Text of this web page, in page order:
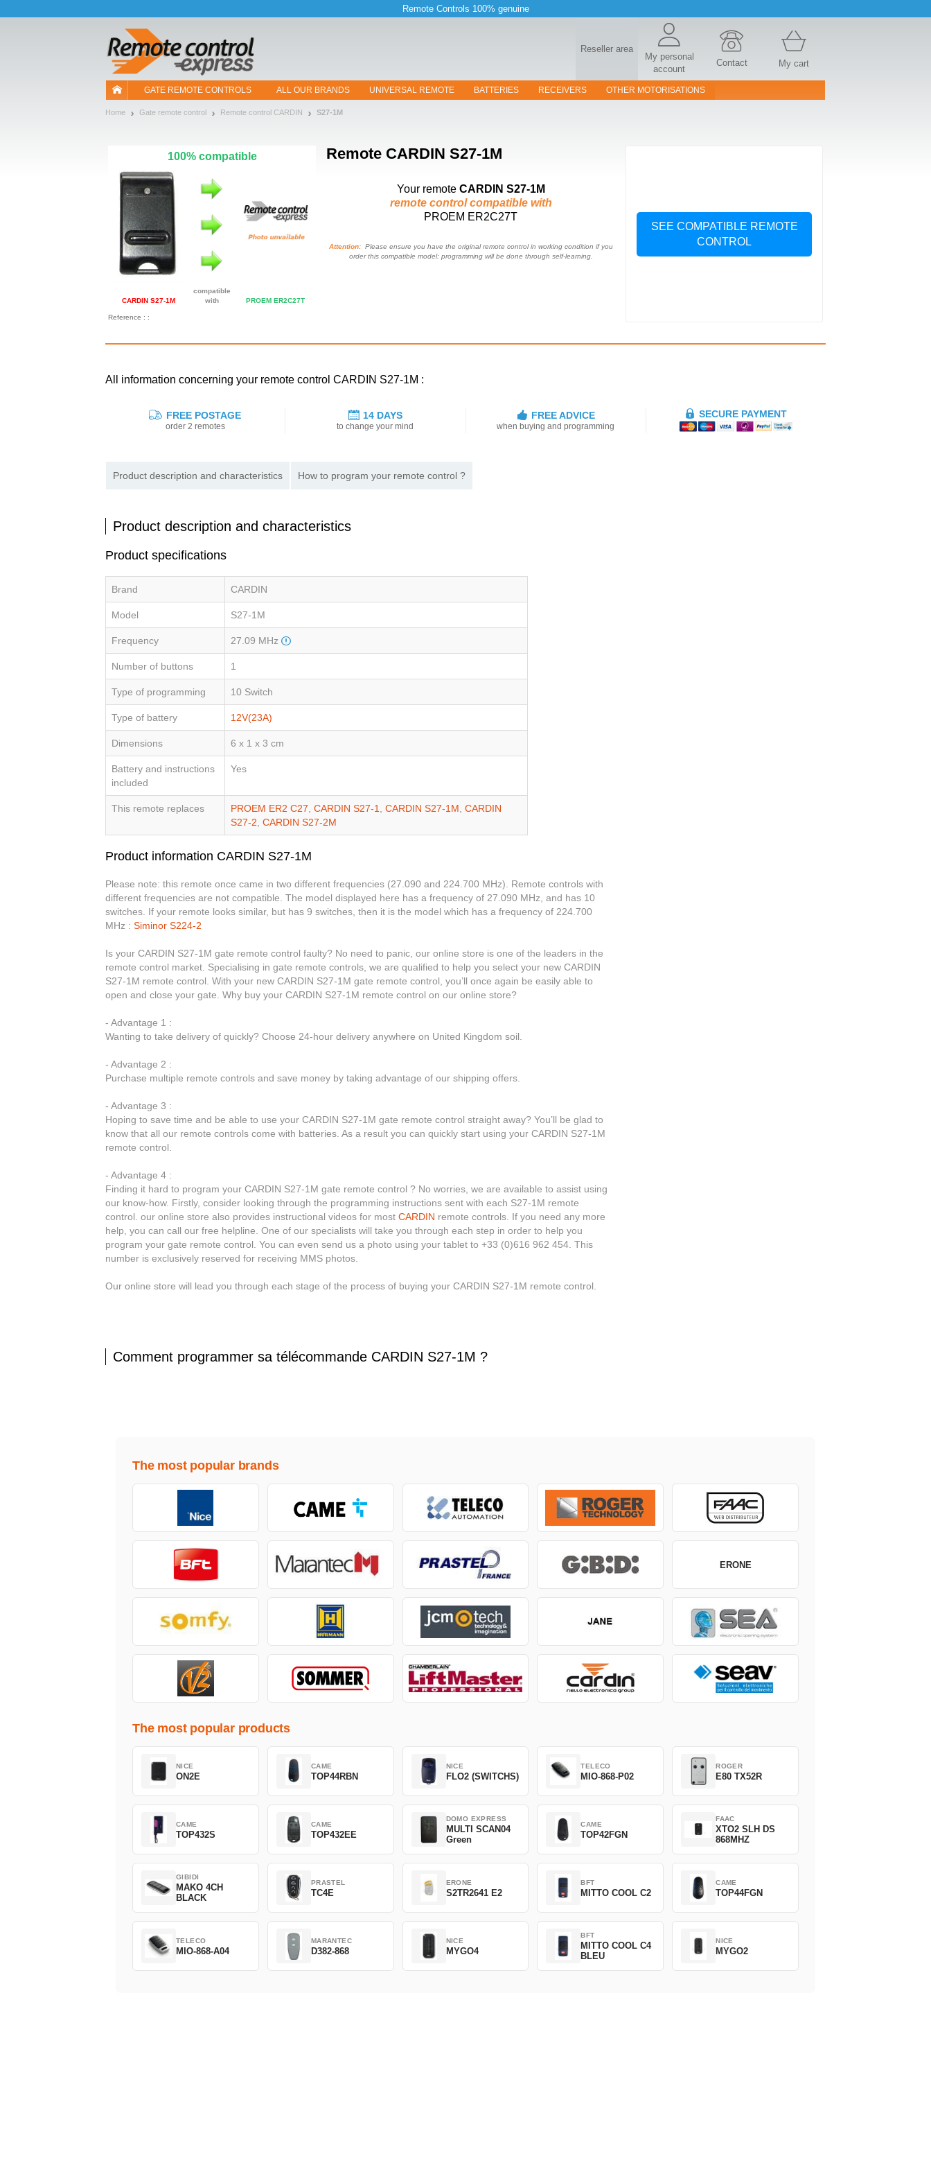
Remote Controls 100% genuine
Reseller area
My personal
account
Contact My cart
GATE REMOTE CONTROLS ALL OUR BRANDS UNIVERSAL REMOTE BATTERIES RECEIVERS OTHER MOTORISATIONS
Home Gate remote control Remote control CARDIN S27-1M
Remote CARDIN S27-1M
100% compatible
CARDIN S27-1M
compatible
with
PROEM ER2C27T
Your remote CARDIN S27-1M
remote control compatible with
PROEM ER2C27T
Attention:Please ensure you have the original remote control in working condition if you
order this compatible model: programming will be done through self-learning.
SEE COMPATIBLE REMOTE
CONTROL
Reference : :
All information concerning your remote control CARDIN S27-1M :
FREE POSTAGE
order 2 remotes
14 DAYS
to change your mind
FREE ADVICE
when buying and programming
SECURE PAYMENT
Product description and characteristics How to program your remote control ?
Product description and characteristics
Product specifications
Brand CARDIN
Model S27-1M
Frequency 27.09 MHz
Number of buttons 1
Type of programming 10 Switch
Type of battery 12V(23A)
Dimensions 6 x 1 x 3 cm
Battery and instructions
included
Yes
This remote replaces PROEM ER2 C27, CARDIN S27-1, CARDIN S27-1M, CARDIN
S27-2, CARDIN S27-2M
Product information CARDIN S27-1M
Please note: this remote once came in two different frequencies (27.090 and 224.700 MHz). Remote controls with
different frequencies are not compatible. The model displayed here has a frequency of 27.090 MHz, and has 10
switches. If your remote looks similar, but has 9 switches, then it is the model which has a frequency of 224.700
MHz : Siminor S224-2
Is your CARDIN S27-1M gate remote control faulty? No need to panic, our online store is one of the leaders in the
remote control market. Specialising in gate remote controls, we are qualified to help you select your new CARDIN
S27-1M remote control. With your new CARDIN S27-1M gate remote control, you’ll once again be easily able to
open and close your gate. Why buy your CARDIN S27-1M remote control on our online store?
- Advantage 1 :
Wanting to take delivery of quickly? Choose 24-hour delivery anywhere on United Kingdom soil.
- Advantage 2 :
Purchase multiple remote controls and save money by taking advantage of our shipping offers.
- Advantage 3 :
Hoping to save time and be able to use your CARDIN S27-1M gate remote control straight away? You’ll be glad to
know that all our remote controls come with batteries. As a result you can quickly start using your CARDIN S27-1M
remote control.
- Advantage 4 :
Finding it hard to program your CARDIN S27-1M gate remote control ? No worries, we are available to assist using
our know-how. Firstly, consider looking through the programming instructions sent with each S27-1M remote
control. our online store also provides instructional videos for most CARDIN remote controls. If you need any more
help, you can call our free helpline. One of our specialists will take you through each step in order to help you
program your gate remote control. You can even send us a photo using your tablet to +33 (0)616 962 454. This
number is exclusively reserved for receiving MMS photos.
Our online store will lead you through each stage of the process of buying your CARDIN S27-1M remote control.
Comment programmer sa télécommande CARDIN S27-1M ?
The most popular brands
ERONE
The most popular products
NICE
ON2E
CAME
TOP44RBN
NICE
FLO2 (SWITCHS)
TELECO
MIO-868-P02
ROGER
E80 TX52R
CAME
TOP432S
CAME
TOP432EE
DOMO EXPRESS
MULTI SCAN04
Green
CAME
TOP42FGN
FAAC
XTO2 SLH DS
868MHZ
GIBIDI
MAKO 4CH
BLACK
PRASTEL
TC4E
ERONE
S2TR2641 E2
BFT
MITTO COOL C2
CAME
TOP44FGN
TELECO
MIO-868-A04
MARANTEC
D382-868
NICE
MYGO4
BFT
MITTO COOL C4
BLEU
NICE
MYGO2